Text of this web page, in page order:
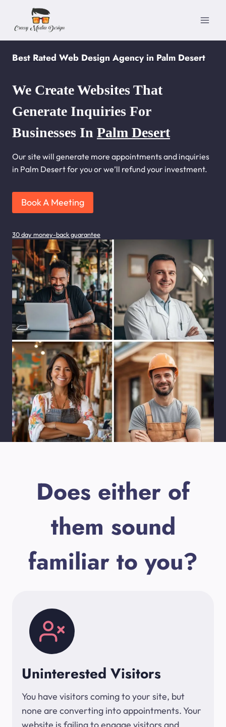
content
Best Rated Web Design Agency in Palm Desert
We Create Websites That
Generate Inquiries For
Businesses In Palm Desert
Our site will generate more appointments and inquiries
in Palm Desert for you or we’ll refund your investment.
Book A Meeting
30 day money-back guarantee
Does either of
them sound
familiar to you?
Uninterested Visitors
You have visitors coming to your site, but
none are converting into appointments. Your